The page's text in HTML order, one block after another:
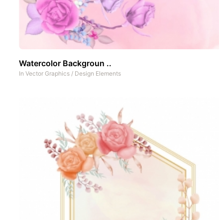
Watercolor Backgroun ..
In Vector Graphics / Design Elements